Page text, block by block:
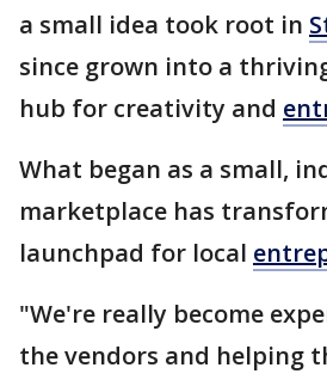
a small idea took root in
since grown into a
hub for creativity and
What began as a small,
marketplace has
launchpad for local
"We're really become
the vendors and helping